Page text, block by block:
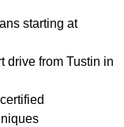
starting at
drive from Tustin in